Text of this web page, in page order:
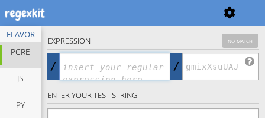
FLAVOR
PCRE
JS
PY
EXPRESSION no match
/ /
ENTER YOUR TEST STRING